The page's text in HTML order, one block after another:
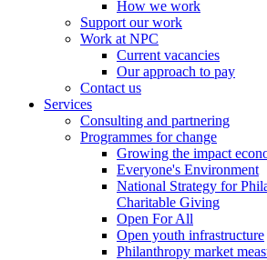
How we work
Support our work
Work at NPC
Current vacancies
Our approach to pay
Contact us
Services
Consulting and partnering
Programmes for change
Growing the impact
Everyone's Environment
National Strategy for
Charitable Giving
Open For All
Open youth infrastructure
Philanthropy market